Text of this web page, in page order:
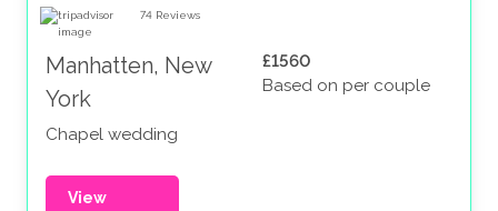
74 Reviews
Manhatten, New
York
Chapel wedding
£1560
Based on per couple
View